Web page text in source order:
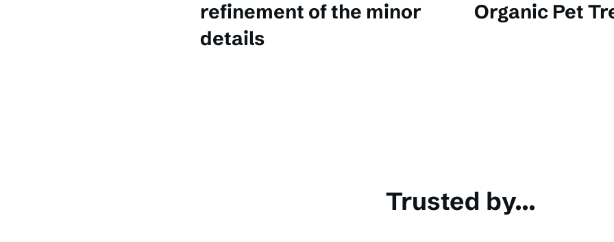
refinement of the minor
details
Organic Pet
Trusted by...